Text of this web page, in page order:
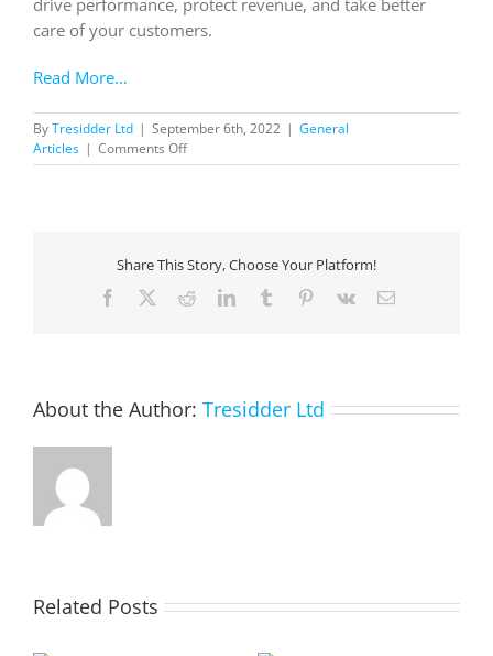
drive performance, protect revenue, and take better
care of your customers.
Read More…
ByTresidder Ltd | September 6th, 2022 | General
Articles | Comments Offon
Microsoft
Tour
Optimize
Share This Story, Choose Your Platform!
Facebook RedditLinkedInTumblr Pinterest
Vk Email
About the Author: Tresidder Ltd
Related Posts